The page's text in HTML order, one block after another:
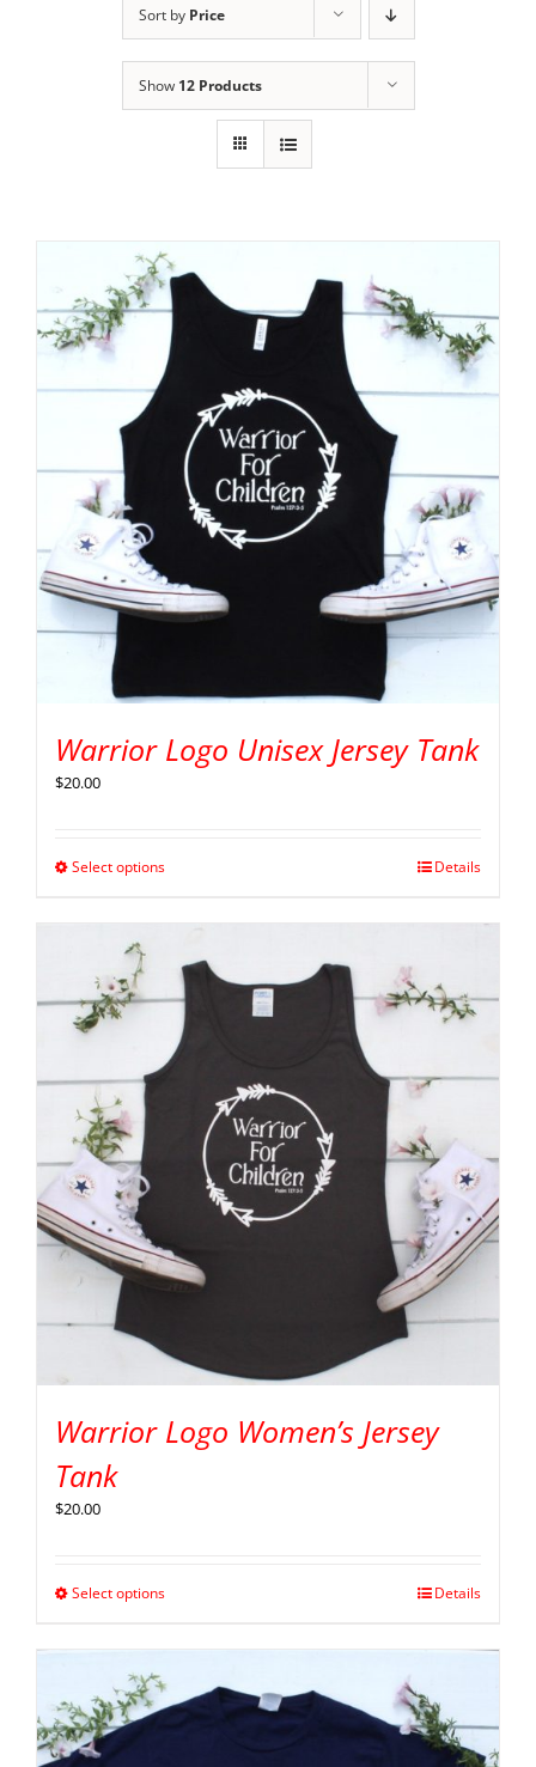
Sort by Price
Show 12 Products
Warrior Logo Unisex Jersey Tank
$20.00
Select options Details
Warrior Logo Women’s Jersey
Tank
$20.00
Select options Details